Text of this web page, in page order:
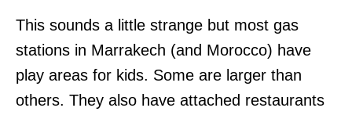
This sounds a little strange but most gas
stations in Marrakech (and Morocco) have
play areas for kids. Some are larger than
others. They also have attached restaurants